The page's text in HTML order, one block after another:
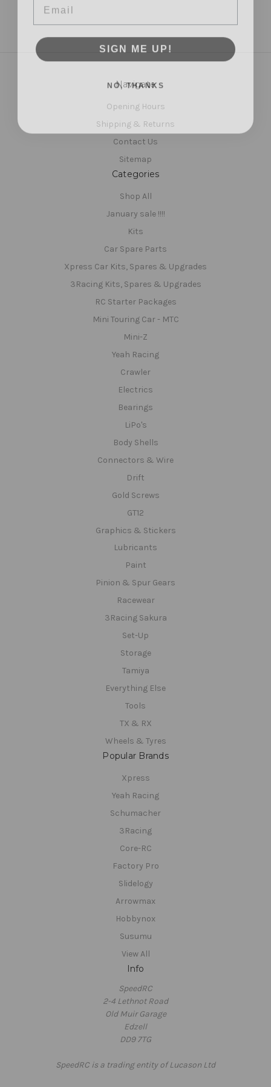
Navigate
Opening Hours
Shipping & Returns
Contact Us
Sitemap
Categories
Shop All
January sale !!!!
Kits
Car Spare Parts
Xpress Car Kits, Spares & Upgrades
3Racing Kits, Spares & Upgrades
RC Starter Packages
Mini Touring Car - MTC
Mini-Z
Yeah Racing
Crawler
Electrics
Bearings
LiPo's
Body Shells
Connectors & Wire
Drift
Gold Screws
GT12
Graphics & Stickers
Lubricants
Paint
Pinion & Spur Gears
Racewear
3Racing Sakura
Set-Up
Storage
Tamiya
Everything Else
Tools
TX & RX
Wheels & Tyres
Popular Brands
Xpress
Yeah Racing
Schumacher
3Racing
Core-RC
Factory Pro
Slidelogy
Arrowmax
Hobbynox
Susumu
View All
Info
SpeedRC
2-4 Lethnot Road
Old Muir Garage
Edzell
DD9 7TG
SpeedRC is a trading entity of Lucason Ltd
SIGN ME UP!